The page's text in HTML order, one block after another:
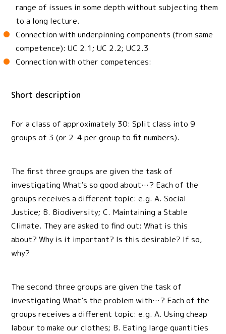
range of issues in some depth without subjecting them
to a long lecture.
Connection with underpinning components (from same
competence): UC 2.1; UC 2.2; UC2.3
Connection with other competences:
Short description
For a class of approximately 30: Split class into 9
groups of 3 (or 2-4 per group to fit numbers).
The first three groups are given the task of
investigating What’s so good about…? Each of the
groups receives a different topic: e.g. A. Social
Justice; B. Biodiversity; C. Maintaining a Stable
Climate. They are asked to find out: What is this
about? Why is it important? Is this desirable? If so,
why?
The second three groups are given the task of
investigating What’s the problem with…? Each of the
groups receives a different topic: e.g. A. Using cheap
labour to make our clothes; B. Eating large quantities